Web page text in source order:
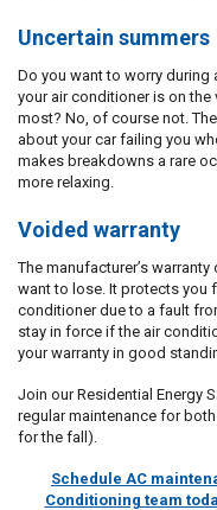
Uncertain summers
Do you want to worry during
your air conditioner is on
most? No, of course not.
about your car failing you
makes breakdowns a rare
more relaxing.
Voided warranty
The manufacturer’s
want to lose. It protects you
conditioner due to a fault
stay in force if the air
your warranty in good
Join our Residential Energy
regular maintenance for
for the fall).
Schedule AC
Conditioning team